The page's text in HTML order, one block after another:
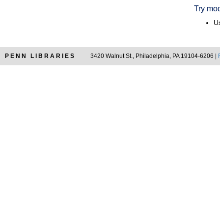
Try
PENN LIBRARIES 3420 Walnut St., Philadelphia, PA 19104-6206 |